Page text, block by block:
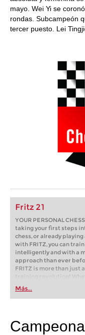
mayo. Wei Yi se
rondas. Subcampeón
tercer puesto. Lei
Fritz 21
YOUR PERSONAL
taking your first steps
chess, or already
with FRITZ, you can
intelligently and with a
approach than ever
FRITZ is more than just
training revolution!
first steps into the world
playing at a tournament
train more efficiently,
Más...